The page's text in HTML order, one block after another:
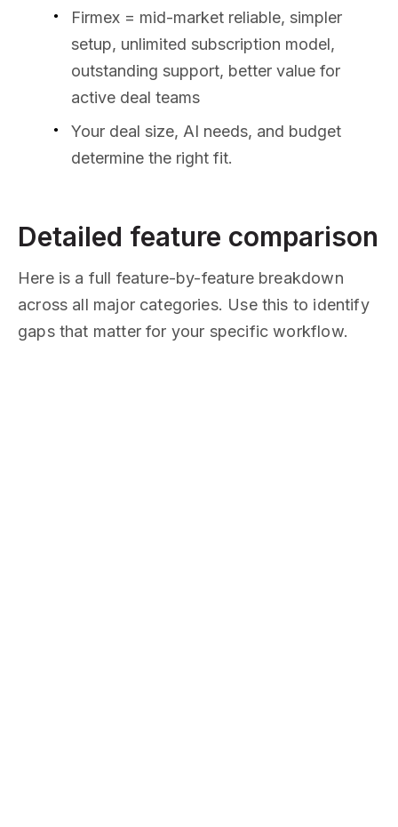
Firmex = mid-market reliable, simpler
setup, unlimited subscription model,
outstanding support, better value for
active deal teams
Your deal size, AI needs, and budget
determine the right fit.
Detailed feature comparison
Here is a full feature-by-feature breakdown
across all major categories. Use this to identify
gaps that matter for your specific workflow.